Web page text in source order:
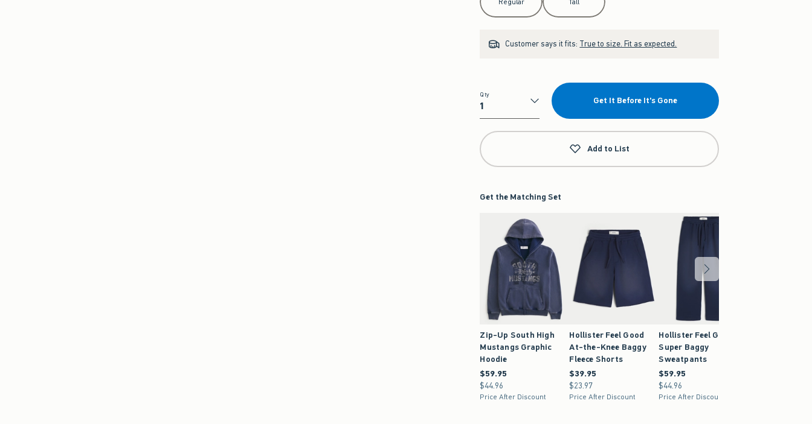
Customer says it fits: True to size. Fit as expected.
Qty
Qty
Get It Before It's Gone
Add to List
Get the Matching Set
Zip-Up South High
Mustangs Graphic
Hoodie
$59.95
$59.95
$44.96
$44.96
Price After Discount
Hollister Feel Good
At-the-Knee Baggy
Fleece Shorts
$39.95
$39.95
$23.97
$23.97
Price After Discount
Hollister Feel Good
Super Baggy
Sweatpants
$59.95
$59.95
$44.96
$44.96
Price After Discount